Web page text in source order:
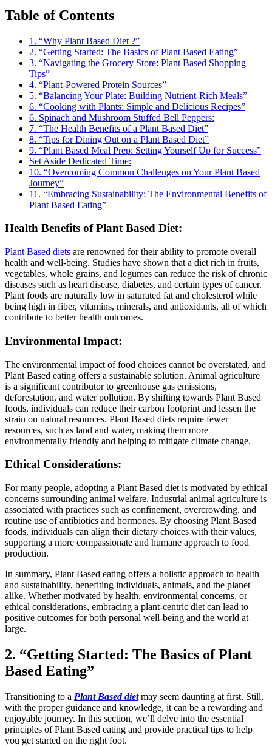
Table of Contents
1. “Why Plant Based Diet ?”
2. “Getting Started: The Basics of Plant Based Eating”
3. “Navigating the Grocery Store: Plant Based Shopping
Tips”
4. “Plant-Powered Protein Sources”
5. “Balancing Your Plate: Building Nutrient-Rich Meals”
6. “Cooking with Plants: Simple and Delicious Recipes”
6. Spinach and Mushroom Stuffed Bell Peppers:
7. “The Health Benefits of a Plant Based Diet”
8. “Tips for Dining Out on a Plant Based Diet”
9. “Plant Based Meal Prep: Setting Yourself Up for Success”
Set Aside Dedicated Time:
10. “Overcoming Common Challenges on Your Plant Based
Journey”
11. “Embracing Sustainability: The Environmental Benefits of
Plant Based Eating”
Health Benefits of Plant Based Diet:
Plant Based diets are renowned for their ability to promote overall
health and well-being. Studies have shown that a diet rich in fruits,
vegetables, whole grains, and legumes can reduce the risk of chronic
diseases such as heart disease, diabetes, and certain types of cancer.
Plant foods are naturally low in saturated fat and cholesterol while
being high in fiber, vitamins, minerals, and antioxidants, all of which
contribute to better health outcomes.
Environmental Impact:
The environmental impact of food choices cannot be overstated, and
Plant Based eating offers a sustainable solution. Animal agriculture
is a significant contributor to greenhouse gas emissions,
deforestation, and water pollution. By shifting towards Plant Based
foods, individuals can reduce their carbon footprint and lessen the
strain on natural resources. Plant Based diets require fewer
resources, such as land and water, making them more
environmentally friendly and helping to mitigate climate change.
Ethical Considerations:
For many people, adopting a Plant Based diet is motivated by ethical
concerns surrounding animal welfare. Industrial animal agriculture is
associated with practices such as confinement, overcrowding, and
routine use of antibiotics and hormones. By choosing Plant Based
foods, individuals can align their dietary choices with their values,
supporting a more compassionate and humane approach to food
production.
In summary, Plant Based eating offers a holistic approach to health
and sustainability, benefiting individuals, animals, and the planet
alike. Whether motivated by health, environmental concerns, or
ethical considerations, embracing a plant-centric diet can lead to
positive outcomes for both personal well-being and the world at
large.
2. “Getting Started: The Basics of Plant
Based Eating”
Transitioning to a Plant Based dietmay seem daunting at first. Still,
with the proper guidance and knowledge, it can be a rewarding and
enjoyable journey. In this section, we’ll delve into the essential
principles of Plant Based eating and provide practical tips to help
you get started on the right foot.